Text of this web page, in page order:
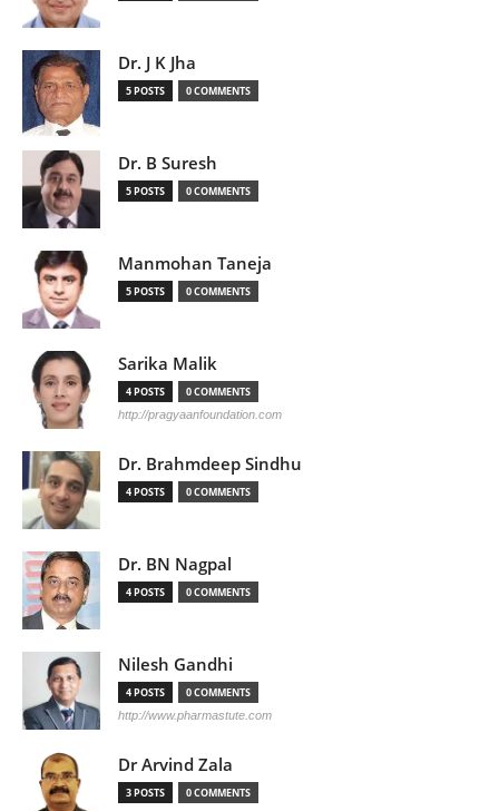
Dr. J K Jha
5 POSTS 0 COMMENTS
Dr. B Suresh
5 POSTS 0 COMMENTS
Manmohan Taneja
5 POSTS 0 COMMENTS
Sarika Malik
4 POSTS 0 COMMENTS
http://pragyaanfoundation.com
Dr. Brahmdeep Sindhu
4 POSTS 0 COMMENTS
Dr. BN Nagpal
4 POSTS 0 COMMENTS
Nilesh Gandhi
4 POSTS 0 COMMENTS
http://www.pharmastute.com
Dr Arvind Zala
3 POSTS 0 COMMENTS